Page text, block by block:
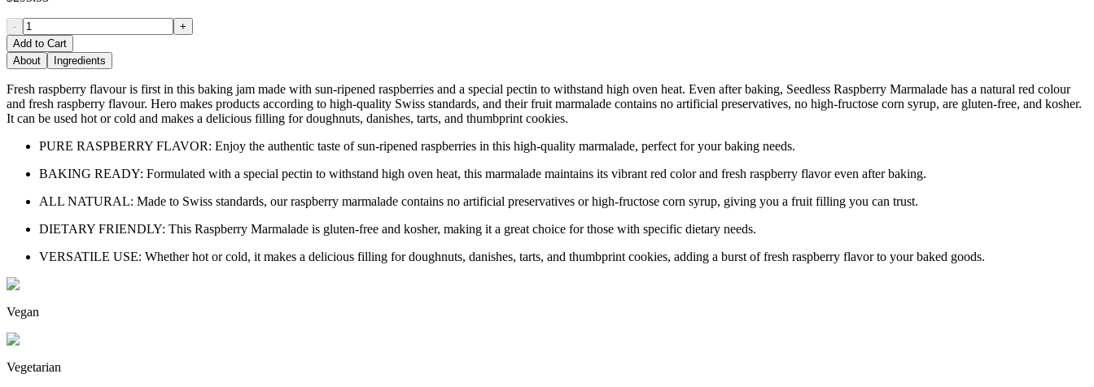
-
+
Add to Cart
About
Ingredients
Fresh raspberry flavour is first in this baking jam made with sun-ripened raspberries and a special pectin to withstand high oven heat. Even after baking, Seedless Raspberry Marmalade has a natural red colour
and fresh raspberry flavour. Hero makes products according to high-quality Swiss standards, and their fruit marmalade contains no artificial preservatives, no high-fructose corn syrup, are gluten-free, and kosher.
It can be used hot or cold and makes a delicious filling for doughnuts, danishes, tarts, and thumbprint cookies.
PURE RASPBERRY FLAVOR: Enjoy the authentic taste of sun-ripened raspberries in this high-quality marmalade, perfect for your baking needs.
BAKING READY: Formulated with a special pectin to withstand high oven heat, this marmalade maintains its vibrant red color and fresh raspberry flavor even after baking.
ALL NATURAL: Made to Swiss standards, our raspberry marmalade contains no artificial preservatives or high-fructose corn syrup, giving you a fruit filling you can trust.
DIETARY FRIENDLY: This Raspberry Marmalade is gluten-free and kosher, making it a great choice for those with specific dietary needs.
VERSATILE USE: Whether hot or cold, it makes a delicious filling for doughnuts, danishes, tarts, and thumbprint cookies, adding a burst of fresh raspberry flavor to your baked goods.
Vegan
Vegetarian